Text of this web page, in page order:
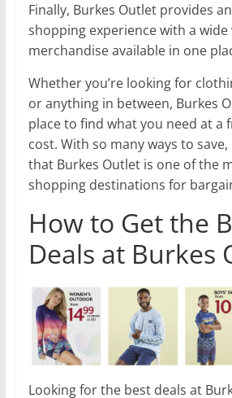
Finally, Burkes Outlet provides
shopping experience with a
merchandise available in one
Whether you’re looking for
or anything in between, Burkes
place to find what you need at a
cost. With so many ways to
that Burkes Outlet is one of the
shopping destinations for
How to Get the
Deals at Burkes
Looking for the best deals at